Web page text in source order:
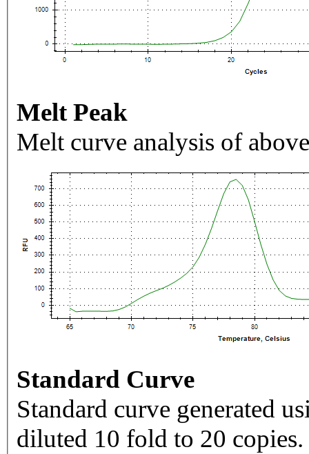
Melt Peak
Melt curve analysis of
Standard Curve
Standard curve generated
diluted 10 fold to 20 copies.